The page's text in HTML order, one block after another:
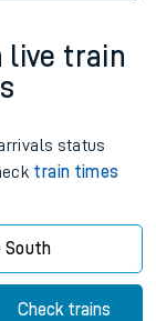
live train
status
train times
South
Check trains